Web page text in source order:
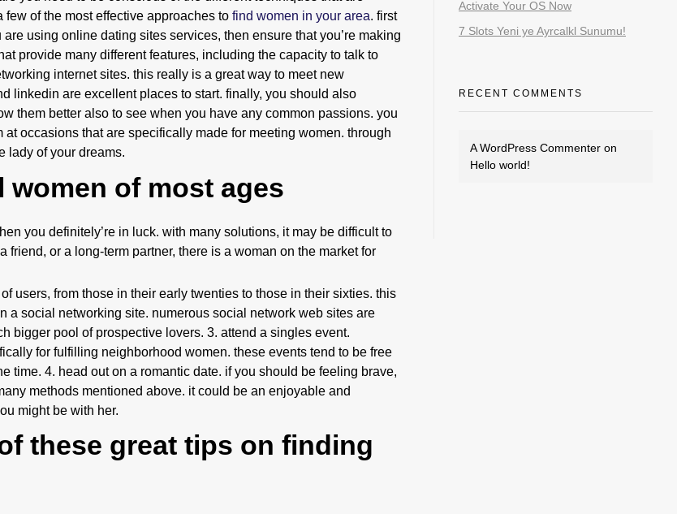
of the most effective approaches to find women in your area. first
using online dating sites services, then ensure that you’re making
provide many different features, including the capacity to talk to
internet sites. this really is a great way to meet new
linkedin are excellent places to start. finally, you should also
them better also to see when you have any common passions. you
occasions that are specifically made for meeting women. through
lady of your dreams.
women of most ages
you definitely’re in luck. with many solutions, it may be difficult to
or a long-term partner, there is a woman on the market for
users, from those in their early twenties to those in their sixties. this
social networking site. numerous social network web sites are
bigger pool of prospective lovers. 3. attend a singles event.
for fulfilling neighborhood women. these events tend to be free
time. 4. head out on a romantic date. if you should be feeling brave,
methods mentioned above. it could be an enjoyable and
might be with her.
these great tips on finding
Activate Your OS Now
7 Slots Yeni ye Ayrcalkl Sunumu!
RECENT COMMENTS
A WordPress Commenter on
Hello world!